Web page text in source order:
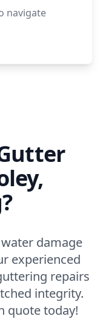
navigate
damage
experienced
repairs
integrity.
quote today!